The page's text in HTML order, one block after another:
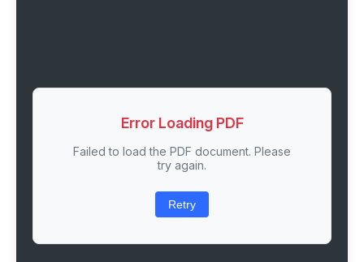
Error Loading PDF
Failed to load the PDF document. Please
try again.
Retry